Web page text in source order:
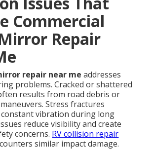
Commercial
Repair
repair near me addresses
problems. Cracked or shattered
results from road debris or
Stress fractures
vibration during long
reduce visibility and create
concerns. RV collision repair
similar impact damage.